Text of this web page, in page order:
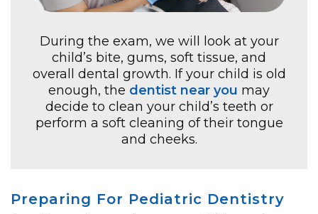
During the exam, we will look at your
child’s bite, gums, soft tissue, and
overall dental growth. If your child is old
enough, the dentist near you may
decide to clean your child’s teeth or
perform a soft cleaning of their tongue
and cheeks.
Preparing For Pediatric Dentistry